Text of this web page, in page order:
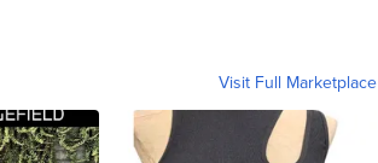
Visit Full Marketplace